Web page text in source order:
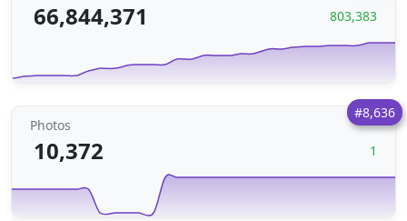
66,844,371 803,383
#8,636
Photos
10,372 1